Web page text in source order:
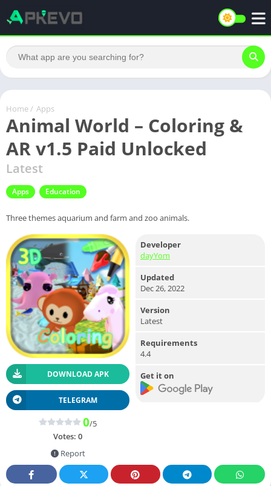
Home / Apps
Animal World – Coloring &
AR v1.5 Paid Unlocked
Latest
Apps Education
Three themes aquarium and farm and zoo animals.
DOWNLOAD APK
TELEGRAM
0/5
Votes: 0
Report
Developer
dayYom
Updated
Dec 26, 2022
Version
Latest
Requirements
4.4
Get it on